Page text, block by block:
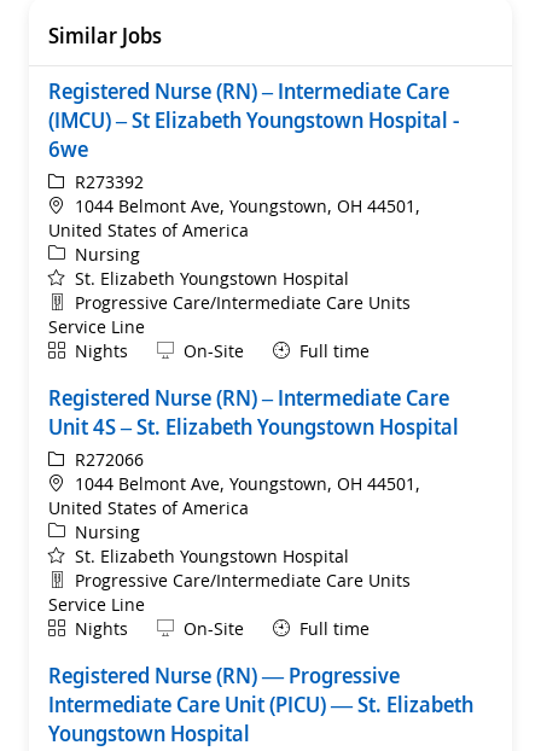
Similar Jobs
Registered Nurse (RN) – Intermediate Care
(IMCU) – St Elizabeth Youngstown Hospital -
6we
ReqIdR273392
Location
1044 Belmont Ave, Youngstown, OH 44501,
United States of America
Category
Nursing
St. Elizabeth Youngstown Hospital
Department
Progressive Care/Intermediate Care Units
Service Line
ShiftNights Remote
On-Site Full time
Registered Nurse (RN) – Intermediate Care
Unit 4S – St. Elizabeth Youngstown Hospital
ReqIdR272066
Location
1044 Belmont Ave, Youngstown, OH 44501,
United States of America
Category
Nursing
St. Elizabeth Youngstown Hospital
Department
Progressive Care/Intermediate Care Units
Service Line
ShiftNights Remote
On-Site Full time
Registered Nurse (RN) — Progressive
Intermediate Care Unit (PICU) — St. Elizabeth
Youngstown Hospital